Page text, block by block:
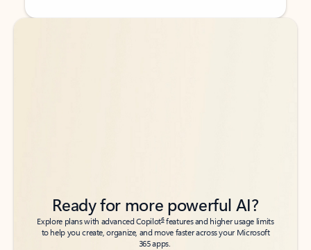
Back to tabs
Back to tabs
Ready for more powerful AI?
Explore plans with advanced Copilot6features and higher usage limits
to help you create, organize, and move faster across your Microsoft
365 apps.